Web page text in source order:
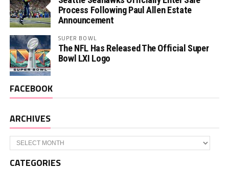
Process Following Paul Allen Estate
Announcement
SUPER BOWL
The NFL Has Released The Official Super
Bowl LXI Logo
FACEBOOK
ARCHIVES
Archives
CATEGORIES